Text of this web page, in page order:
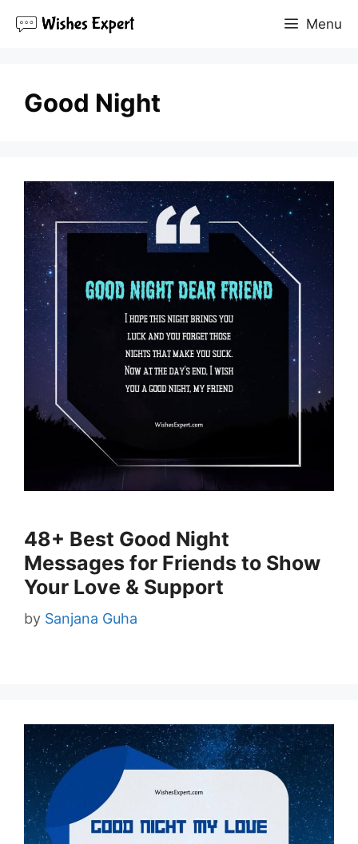
Menu
Good Night
48+ Best Good Night
Messages for Friends to Show
Your Love & Support
by Sanjana Guha